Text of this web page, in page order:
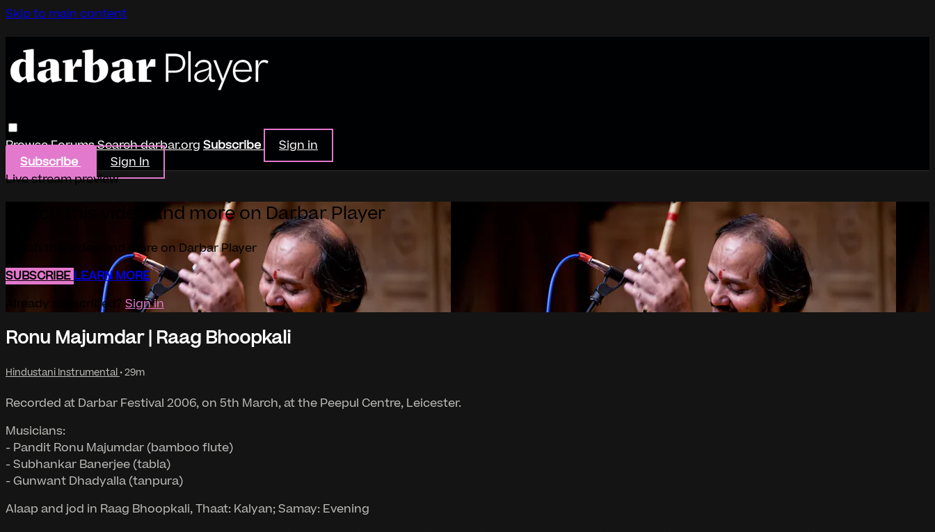
Skip to main content
BrowseForumsSearchdarbar.org Subscribe
Sign in
Subscribe
Sign In
Live stream preview
Watch this video and more on Darbar Player
Watch this video and more on Darbar Player
SUBSCRIBE LEARN MORE
Already subscribed? Sign in
Ronu Majumdar | Raag Bhoopkali
Hindustani Instrumental • 29m
Recorded at Darbar Festival 2006, on 5th March, at the Peepul Centre, Leicester.
Musicians:
- Pandit Ronu Majumdar (bamboo flute)
- Subhankar Banerjee (tabla)
- Gunwant Dhadyalla (tanpura)
Alaap and jod in Raag Bhoopkali, Thaat: Kalyan; Samay: Evening